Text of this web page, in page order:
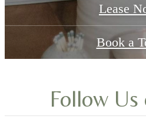
Lease
Book a
Follow Us